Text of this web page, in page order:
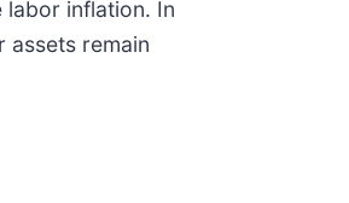
labor inflation. In
assets remain